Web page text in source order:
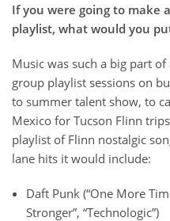
If you were going to make
playlist, what would you
Music was such a big part
group playlist sessions on
to summer talent show, to
Mexico for Tucson Flinn
playlist of Flinn nostalgic
lane hits it would include:
Daft Punk (“One More
Stronger”, “Technologic”)